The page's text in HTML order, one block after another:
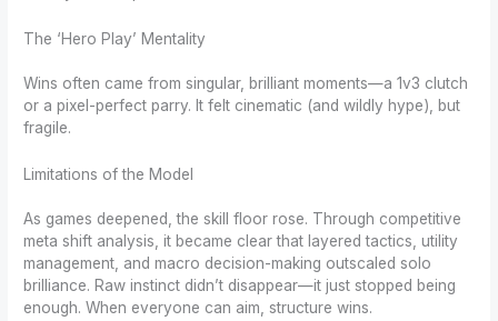
The ‘Hero Play’ Mentality
Wins often came from singular, brilliant moments—a 1v3 clutch
or a pixel-perfect parry. It felt cinematic (and wildly hype), but
fragile.
Limitations of the Model
As games deepened, the skill floor rose. Through competitive
meta shift analysis, it became clear that layered tactics, utility
management, and macro decision-making outscaled solo
brilliance. Raw instinct didn’t disappear—it just stopped being
enough. When everyone can aim, structure wins.